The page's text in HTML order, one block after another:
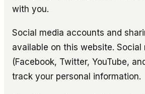
with you.
Social media accounts and
available on this website. Social
(Facebook, Twitter, YouTube,
track your personal information.